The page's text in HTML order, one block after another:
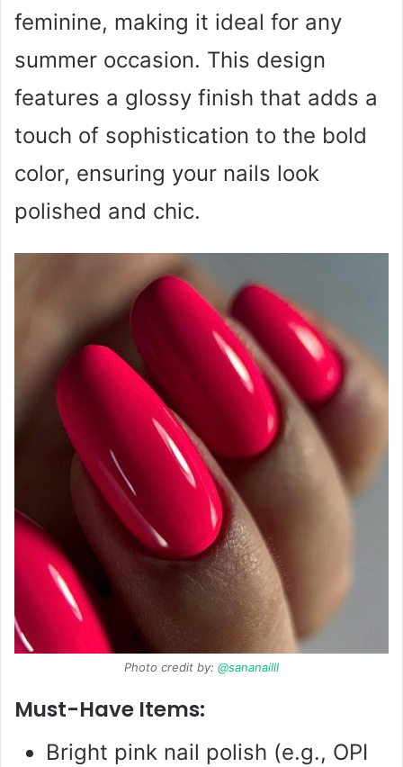
feminine, making it ideal for any
summer occasion. This design
features a glossy finish that adds a
touch of sophistication to the bold
color, ensuring your nails look
polished and chic.
Photo credit by: @sananailll
Must-Have Items:
Bright pink nail polish (e.g., OPI